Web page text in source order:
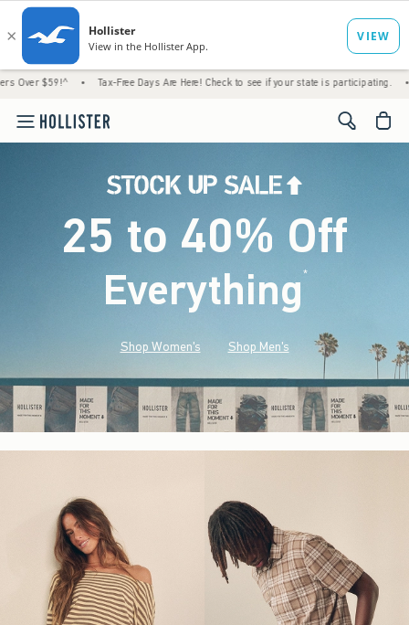
• Tax-Free Days Are Here! Check to see if your state is participating. • House
<span
25 to 40% Off
Everything*(footnote)
Shop Women's Shop Men's